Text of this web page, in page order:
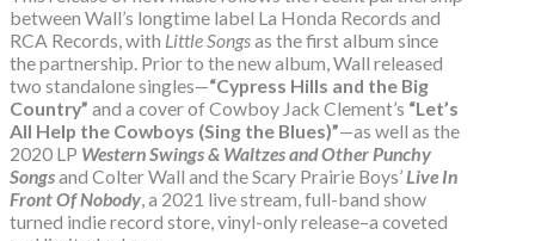
between Wall’s longtime label La Honda Records and
RCA Records, with Little Songsas the first album since
the partnership. Prior to the new album, Wall released
two standalone singles—“Cypress Hills and the Big
Country” and a cover of Cowboy Jack Clement’s “Let’s
All Help the Cowboys (Sing the Blues)”—as well as the
2020 LP Western Swings & Waltzes and Other Punchy
Songsand Colter Wall and the Scary Prairie Boys’Live In
Front Of Nobody, a 2021 live stream, full-band show
turned indie record store, vinyl-only release–a coveted